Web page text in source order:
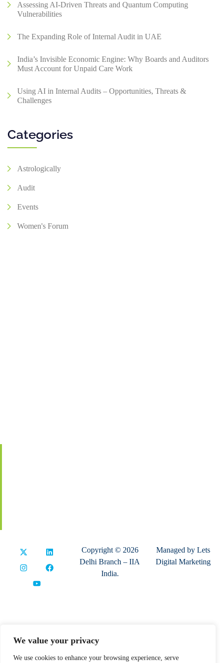
We value your privacy
We use cookies to enhance your browsing experience, serve
Assessing AI-Driven Threats and Quantum Computing
Vulnerabilities
The Expanding Role of Internal Audit in UAE
India’s Invisible Economic Engine: Why Boards and Auditors
Must Account for Unpaid Care Work
Using AI in Internal Audits – Opportunities, Threats &
Challenges
Categories
Astrologically
Audit
Events
Women's Forum
Copyright © 2026
Delhi Branch – IIA
India.
Managed byLets
Digital Marketing